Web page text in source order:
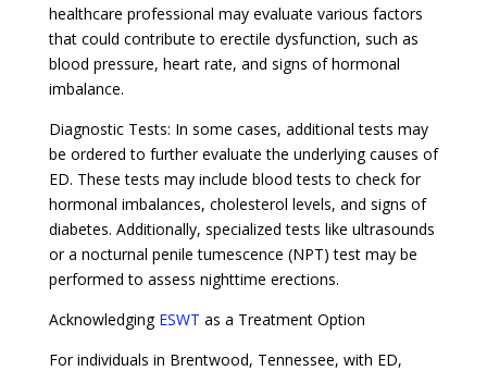
healthcare professional may evaluate various factors
that could contribute to erectile dysfunction, such as
blood pressure, heart rate, and signs of hormonal
imbalance.
Diagnostic Tests: In some cases, additional tests may
be ordered to further evaluate the underlying causes of
ED. These tests may include blood tests to check for
hormonal imbalances, cholesterol levels, and signs of
diabetes. Additionally, specialized tests like ultrasounds
or a nocturnal penile tumescence (NPT) test may be
performed to assess nighttime erections.
Acknowledging ESWT as a Treatment Option
For individuals in Brentwood, Tennessee, with ED,